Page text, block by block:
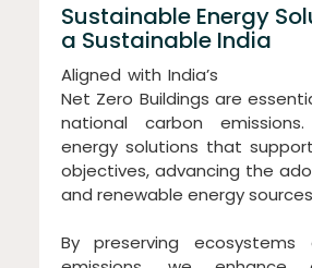
Sustainable Energy
a Sustainable India
Aligned with India’s
Net Zero Buildings are
national carbon
energy solutions that support
objectives, advancing the
and renewable energy sources
By preserving ecosystems